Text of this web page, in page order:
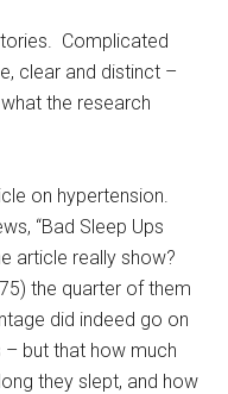
Complicated
clear and distinct –
the research
on hypertension.
“Bad Sleep Ups
article really show?
the quarter of them
did indeed go on
but that how much
they slept, and how